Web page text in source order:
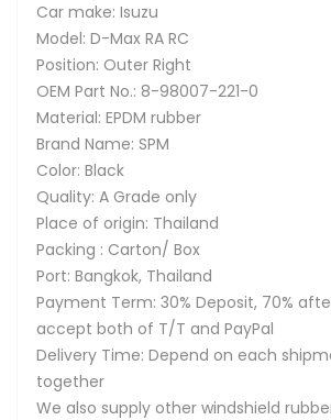
Car make: Isuzu
Model: D-Max RA RC
Position: Outer Right
OEM Part No.: 8-98007-221-0
Material: EPDM rubber
Brand Name: SPM
Color: Black
Quality: A Grade only
Place of origin: Thailand
Packing : Carton/ Box
Port: Bangkok, Thailand
Payment Term: 30% Deposit, 70%
accept both of T/T and PayPal
Delivery Time: Depend on each
together
We also supply other windshield